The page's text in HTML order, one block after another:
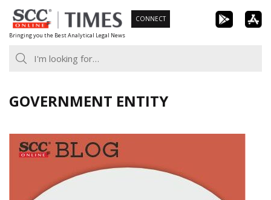
Skip
to
content
Bringing you the Best Analytical Legal News
CONNECT
GOVERNMENT ENTITY